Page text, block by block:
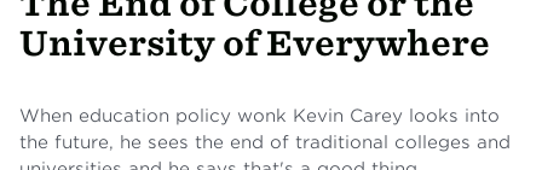
University of Everywhere
When education policy wonk Kevin Carey looks into
the future, he sees the end of traditional colleges and